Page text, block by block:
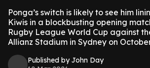
Ponga’s switch is likely to see him
Kiwis in a blockbusting opening
Rugby League World Cup against
Allianz Stadium in Sydney on
Published by John Day